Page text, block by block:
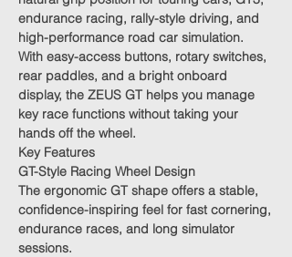
endurance racing, rally-style driving, and
high-performance road car simulation.
With easy-access buttons, rotary switches,
rear paddles, and a bright onboard
display, the ZEUS GT helps you manage
key race functions without taking your
hands off the wheel.
Key Features
GT-Style Racing Wheel Design
The ergonomic GT shape offers a stable,
confidence-inspiring feel for fast cornering,
endurance races, and long simulator
sessions.